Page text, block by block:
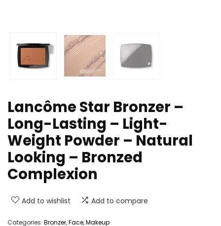
Lancôme Star Bronzer –
Long-Lasting – Light-
Weight Powder – Natural
Looking – Bronzed
Complexion
Add to wishlist Add to compare
Categories: Bronzer,Face,Makeup